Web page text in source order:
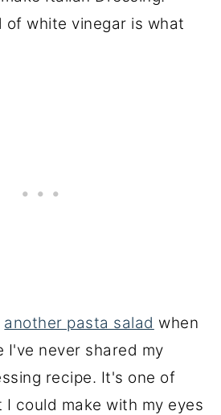
another pasta salad when
I've never shared my
recipe. It's one of
could make with my eyes